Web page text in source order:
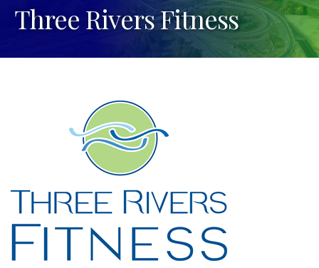
Three Rivers Fitness